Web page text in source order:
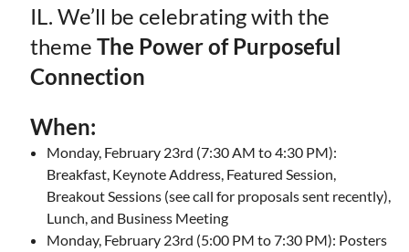
IL. We’ll be celebrating with the
theme The Power of Purposeful
Connection
When:
Monday, February 23rd (7:30 AM to 4:30 PM):
Breakfast, Keynote Address, Featured Session,
Breakout Sessions (see call for proposals sent recently),
Lunch, and Business Meeting
Monday, February 23rd (5:00 PM to 7:30 PM): Posters